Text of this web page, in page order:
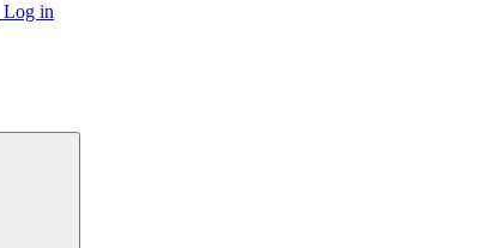
Log in